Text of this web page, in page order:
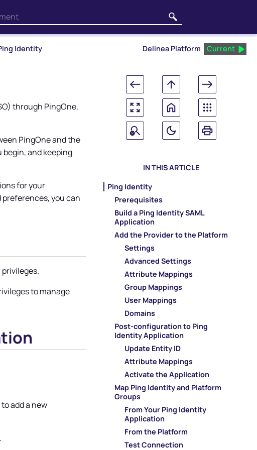
Delinea Platform Current
Identity
through PingOne,
PingOne and the
and keeping
for your
you can
to manage
add a new
.
IN THIS ARTICLE
Ping Identity
Prerequisites
Build a Ping Identity SAML
Application
Add the Provider to the Platform
Settings
Advanced Settings
Attribute Mappings
Group Mappings
User Mappings
Domains
Post-configuration to Ping
Identity Application
Update Entity ID
Attribute Mappings
Activate the Application
Map Ping Identity and Platform
Groups
From Your Ping Identity
Application
From the Platform
Test Connection